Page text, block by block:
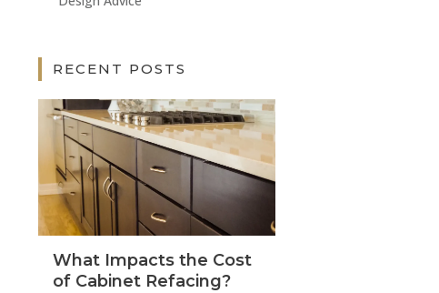
RECENT POSTS
What Impacts the Cost
of Cabinet Refacing?